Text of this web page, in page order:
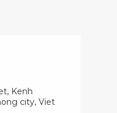
Kenh
city, Viet